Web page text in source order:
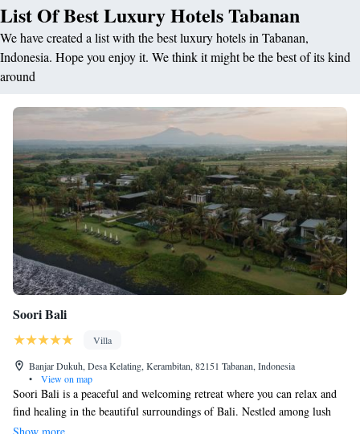
List Of Best Luxury Hotels Tabanan
We have created a list with the best luxury hotels in Tabanan,
Indonesia. Hope you enjoy it. We think it might be the best of its kind
around
Soori Bali
Villa
Banjar Dukuh, Desa Kelating, Kerambitan, 82151 Tabanan, Indonesia
•
View on map
Soori Bali is a peaceful and welcoming retreat where you can relax and
find healing in the beautiful surroundings of Bali. Nestled among lush
rice fields that are recognized as a UNESCO World Heritage site, this